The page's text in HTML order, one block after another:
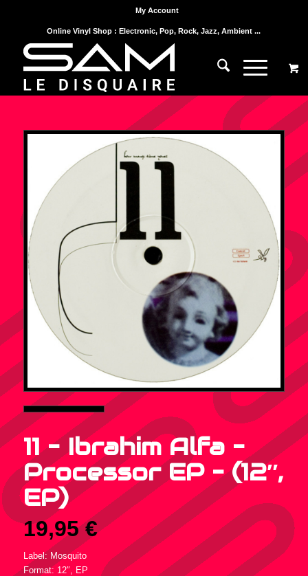
My Account
Online Vinyl Shop : Electronic, Pop, Rock, Jazz, Ambient ...
11 – Ibrahim Alfa –
Processor EP – (12″,
EP)
19,95€
Label: Mosquito
Format: 12″, EP